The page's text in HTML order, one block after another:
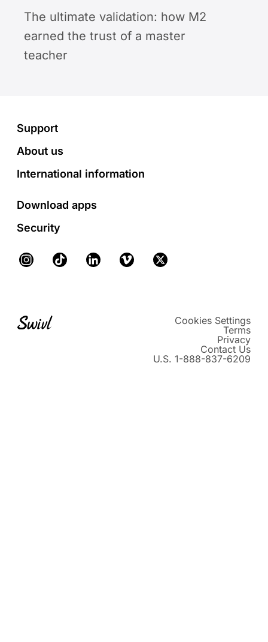
The ultimate validation: how M2
earned the trust of a master
teacher
Footer
Support
About us
International information
Download apps
Security
Cookies Settings
Terms
Privacy
Contact Us
U.S. 1-888-837-6209